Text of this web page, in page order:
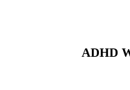
ADHD